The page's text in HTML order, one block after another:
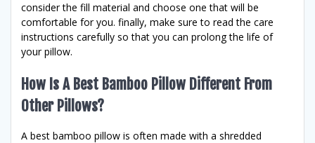
consider the fill material and choose one that will be
comfortable for you. finally, make sure to read the care
instructions carefully so that you can prolong the life of
your pillow.
How Is A Best Bamboo Pillow Different From
Other Pillows?
A best bamboo pillow is often made with a shredded